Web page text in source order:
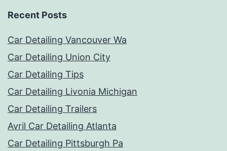
Recent Posts
Car Detailing Vancouver Wa
Car Detailing Union City
Car Detailing Tips
Car Detailing Livonia Michigan
Car Detailing Trailers
Avril Car Detailing Atlanta
Car Detailing Pittsburgh Pa